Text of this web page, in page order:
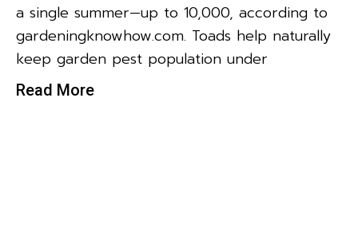
a single summer—up to 10,000, according to
gardeningknowhow.com. Toads help naturally
keep garden pest population under
Read More